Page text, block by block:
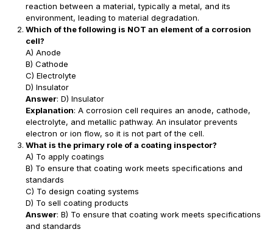
reaction between a material, typically a metal, and its
environment, leading to material degradation.
Which of the following is NOT an element of a corrosion
cell?
A) Anode
B) Cathode
C) Electrolyte
D) Insulator
Answer: D) Insulator
Explanation: A corrosion cell requires an anode, cathode,
electrolyte, and metallic pathway. An insulator prevents
electron or ion flow, so it is not part of the cell.
What is the primary role of a coating inspector?
A) To apply coatings
B) To ensure that coating work meets specifications and
standards
C) To design coating systems
D) To sell coating products
Answer: B) To ensure that coating work meets specifications
and standards